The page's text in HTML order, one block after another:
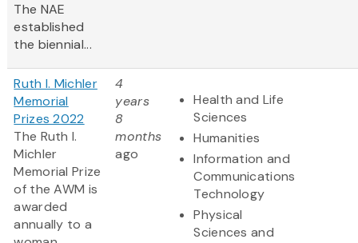
The NAE
established
the biennial...
Ruth I. Michler
Memorial
Prizes 2022
The Ruth I.
Michler
Memorial Prize
of the AWM is
awarded
annually to a
4
years
8
months
ago
Health and Life
Sciences
Humanities
Information and
Communications
Technology
Physical
Sciences and